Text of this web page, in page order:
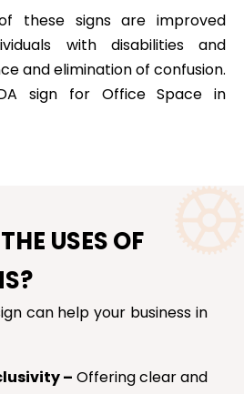
these signs are improved
with disabilities and
and elimination of confusion.
sign for Office Space in
USES OF
can help your business in
– Offering clear and